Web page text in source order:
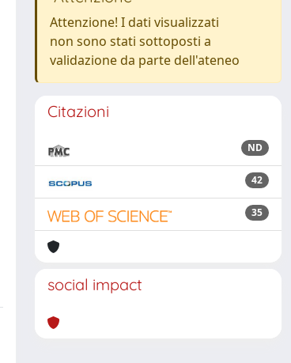
Attenzione! I dati visualizzati
non sono stati sottoposti a
validazione da parte dell'ateneo
Citazioni
ND
42
35
social impact